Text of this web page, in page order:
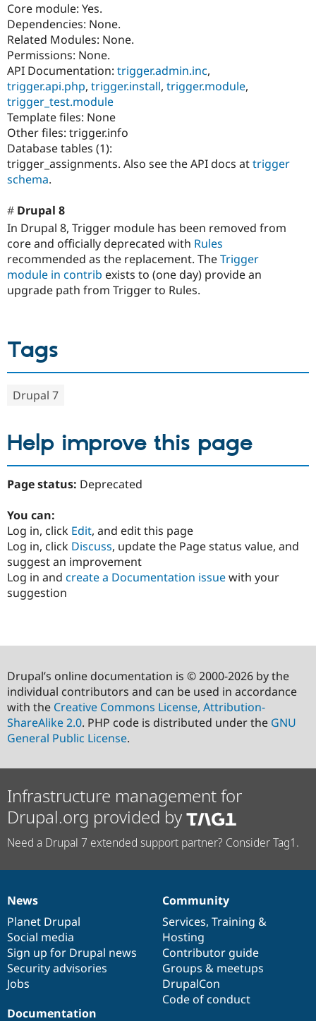
Core module: Yes.
Dependencies: None.
Related Modules: None.
Permissions: None.
API Documentation: trigger.admin.inc,
trigger.api.php, trigger.install, trigger.module,
trigger_test.module
Template files: None
Other files: trigger.info
Database tables (1):
trigger_assignments. Also see the API docs attrigger
schema.
Drupal 8
In Drupal 8, Trigger module has been removed from
core and officially deprecated with Rules
recommended as the replacement. TheTrigger
module in contrib exists to (one day) provide an
upgrade path from Trigger to Rules.
Tags
Drupal 7
Help improve this page
Page status: Deprecated
You can:
Log in, click Edit, and edit this page
Log in, click Discuss, update the Page status value, and
suggest an improvement
Log in and create a Documentation issuewith your
suggestion
Drupal’s online documentation is © 2000-2026 by the
individual contributors and can be used in accordance
with the Creative Commons License, Attribution-
ShareAlike 2.0. PHP code is distributed under the GNU
General Public License.
Infrastructure management for
Drupal.org provided by
Need a Drupal 7 extended support partner? Consider Tag1.
News
items
News
Planet Drupal
Social media
Sign up for Drupal news
Security advisories
Jobs
Our
community
Community
Services, Training &
Hosting
Contributor guide
Groups & meetups
DrupalCon
Code of conduct
Documentation
Documentation
Drupal
code
base
Governance
of
community